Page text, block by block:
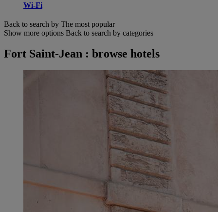
Wi-Fi
Back to search by The most popular
Show more options Back to search by categories
Fort Saint-Jean : browse hotels